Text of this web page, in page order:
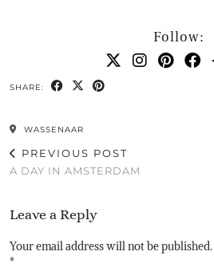
Follow:
SHARE:
WASSENAAR
PREVIOUS POST
A DAY IN AMSTERDAM
Leave a Reply
Your email address will not be published.
*